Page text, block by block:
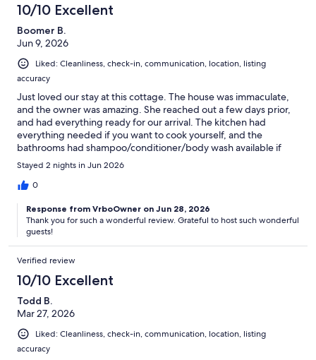
10/10 Excellent
Boomer B.
Jun 9, 2026
Liked: Cleanliness, check-in, communication, location, listing
accuracy
Just loved our stay at this cottage. The house was immaculate,
and the owner was amazing. She reached out a few days prior,
and had everything ready for our arrival. The kitchen had
everything needed if you want to cook yourself, and the
bathrooms had shampoo/conditioner/body wash available if
you forgot anything. The atmosphere is so relaxing and
pleasant, and just felt homey. The beds were soft and inviting,
and the outdoor dip pool/hottub was amazing! We will
Stayed 2 nights in Jun 2026
0
Response from VrboOwner on Jun 28, 2026
Thank you for such a wonderful review. Grateful to host such wonderful
guests!
Verified review
10/10 Excellent
Todd B.
Mar 27, 2026
Liked: Cleanliness, check-in, communication, location, listing
accuracy